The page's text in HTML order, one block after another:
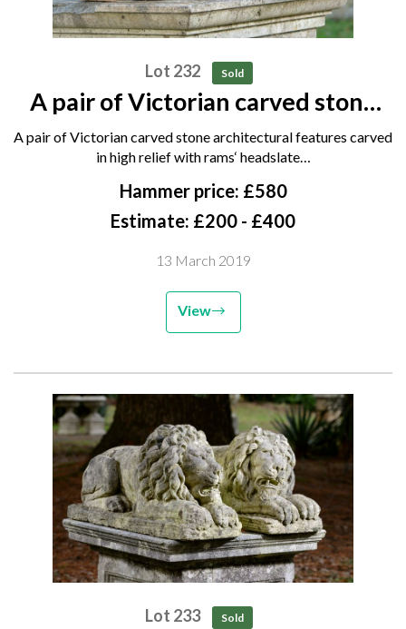
Lot 232 Sold
A pair of Victorian carved stone
architectural features carved in
high relief with rams‘ heads late
19th century 73cm high
A pair of Victorian carved stone architectural features carved
in high relief with rams‘ headslate…
Hammer price: £580
Estimate: £200 - £400
13 March 2019
View
Lot 233 Sold